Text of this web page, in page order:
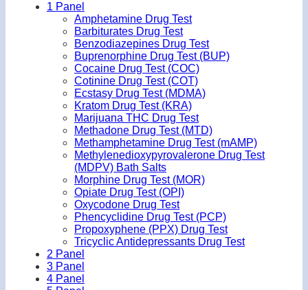
1 Panel
Amphetamine Drug Test
Barbiturates Drug Test
Benzodiazepines Drug Test
Buprenorphine Drug Test (BUP)
Cocaine Drug Test (COC)
Cotinine Drug Test (COT)
Ecstasy Drug Test (MDMA)
Kratom Drug Test (KRA)
Marijuana THC Drug Test
Methadone Drug Test (MTD)
Methamphetamine Drug Test (mAMP)
Methylenedioxypyrovalerone Drug Test
(MDPV) Bath Salts
Morphine Drug Test (MOR)
Opiate Drug Test (OPI)
Oxycodone Drug Test
Phencyclidine Drug Test (PCP)
Propoxyphene (PPX) Drug Test
Tricyclic Antidepressants Drug Test
2 Panel
3 Panel
4 Panel